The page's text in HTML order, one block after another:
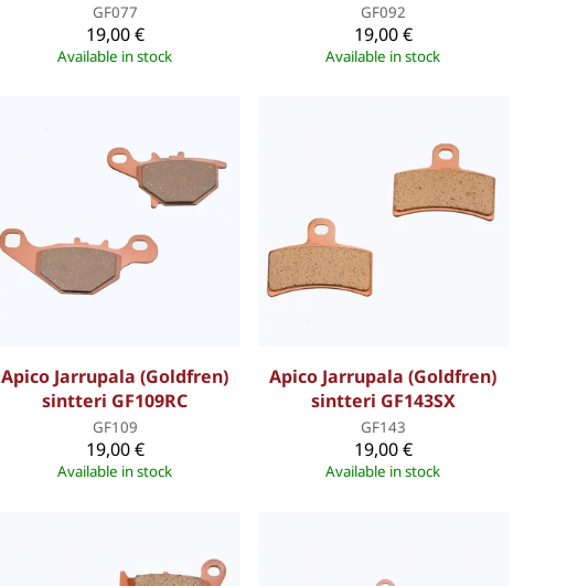
GF077
19,00 €
Available in stock
GF092
19,00 €
Available in stock
Apico Jarrupala (Goldfren)
sintteri GF109RC
GF109
19,00 €
Available in stock
Apico Jarrupala (Goldfren)
sintteri GF143SX
GF143
19,00 €
Available in stock